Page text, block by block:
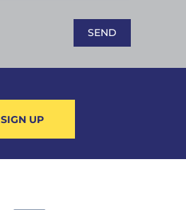
SIGN UP